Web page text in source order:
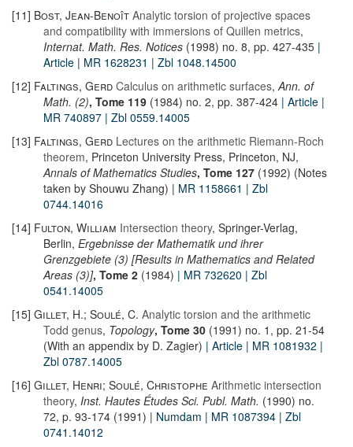
[11] Bost, Jean-Benoît Analytic torsion of projective spaces
and compatibility with immersions of Quillen metrics,
Internat. Math. Res. Notices (1998) no. 8, pp. 427-435 |
Article | MR 1628231 | Zbl 1048.14500
[12] Faltings, Gerd Calculus on arithmetic surfaces,Ann. of
Math. (2), Tome 119 (1984) no. 2, pp. 387-424 | Article |
MR 740897 | Zbl 0559.14005
[13] Faltings, Gerd Lectures on the arithmetic Riemann-Roch
theorem, Princeton University Press, Princeton, NJ,
Annals of Mathematics Studies, Tome 127 (1992) (Notes
taken by Shouwu Zhang) | MR 1158661 | Zbl
0744.14016
[14] Fulton, William Intersection theory, Springer-Verlag,
Berlin, Ergebnisse der Mathematik und ihrer
Grenzgebiete (3) [Results in Mathematics and Related
Areas (3)], Tome 2 (1984) | MR 732620 | Zbl
0541.14005
[15] Gillet, H.; Soulé, C. Analytic torsion and the arithmetic
Todd genus, Topology, Tome 30 (1991) no. 1, pp. 21-54
(With an appendix by D. Zagier) | Article | MR 1081932 |
Zbl 0787.14005
[16] Gillet, Henri; Soulé, Christophe Arithmetic intersection
theory, Inst. Hautes Études Sci. Publ. Math. (1990) no.
72, p. 93-174 (1991) | Numdam | MR 1087394 | Zbl
0741.14012